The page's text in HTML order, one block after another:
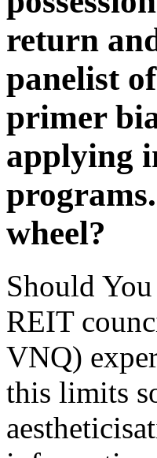
return
panelist
primer
applying
wheel?
Should
REIT
VNQ)
this limits